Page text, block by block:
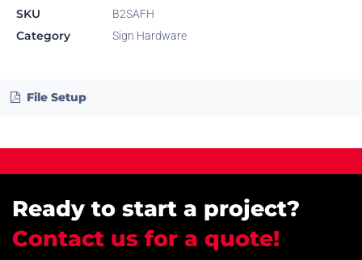
SKU B2SAFH
Category Sign Hardware
File Setup
Ready to start a project?
Contact us for a quote!